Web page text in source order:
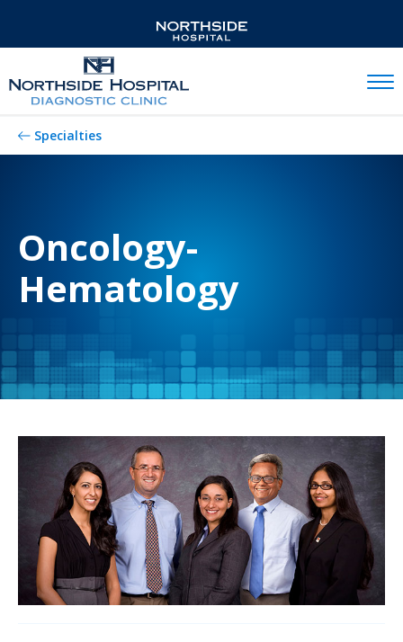
Specialties
Oncology-
Hematology